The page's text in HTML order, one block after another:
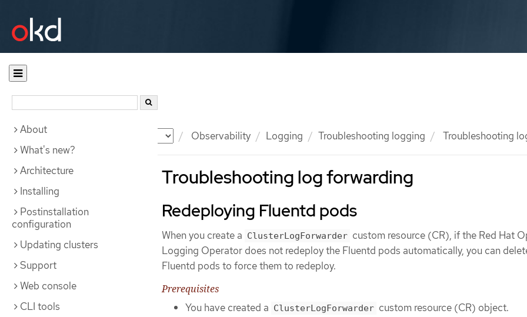
Documentation Observability Logging Troubleshooting logging Troubleshooting
About
What's new?
Architecture
Installing
Postinstallation
configuration
Updating clusters
Support
Web console
CLI tools
Troubleshooting log forwarding
Redeploying Fluentd pods
When you create a ClusterLogForwarder custom resource (CR), if the Red Hat
Logging Operator does not redeploy the Fluentd pods automatically, you can
Fluentd pods to force them to redeploy.
Prerequisites
You have created a ClusterLogForwarder custom resource (CR) object.